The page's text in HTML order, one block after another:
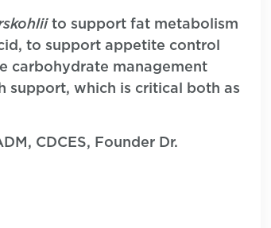
to support fat metabolism
to support appetite control
carbohydrate management
which is critical both as
CDCES, Founder Dr.